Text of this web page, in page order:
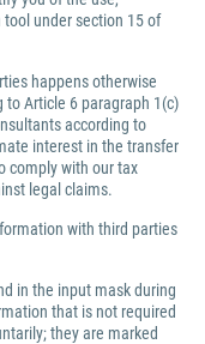
under section 15 of
happens otherwise
to Article 6 paragraph 1(c)
according to
interest in the transfer
comply with our tax
legal claims.
with third parties
in the input mask during
that is not required
they are marked